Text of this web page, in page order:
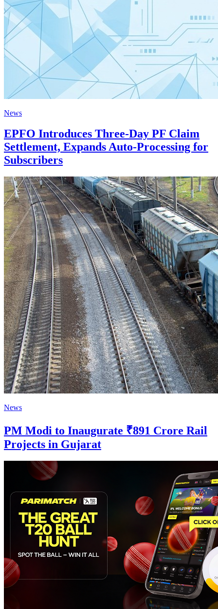
News
EPFO Introduces Three-Day PF Claim
Settlement, Expands Auto-Processing for
Subscribers
News
PM Modi to Inaugurate ₹891 Crore Rail
Projects in Gujarat